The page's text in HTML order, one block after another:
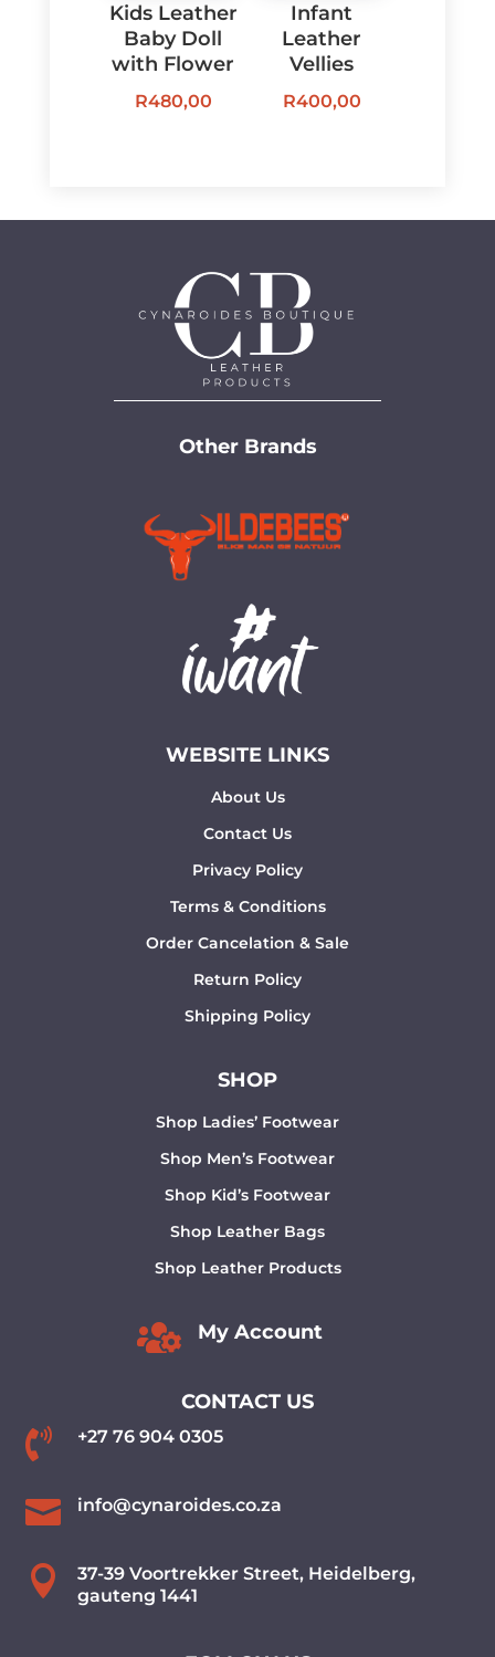
Kids Leather
Baby Doll
with Flower
R480,00
Infant
Leather
Vellies
R400,00
Other Brands
WEBSITE LINKS
About Us
Contact Us
Privacy Policy
Terms & Conditions
Order Cancelation & Sale
Return Policy
Shipping Policy
SHOP
Shop Ladies’ Footwear
Shop Men’s Footwear
Shop Kid’s Footwear
Shop Leather Bags
Shop Leather Products
 My Account
CONTACT US
 +27 76 904 0305
 info@cynaroides.co.za

37-39 Voortrekker Street, Heidelberg,
gauteng 1441